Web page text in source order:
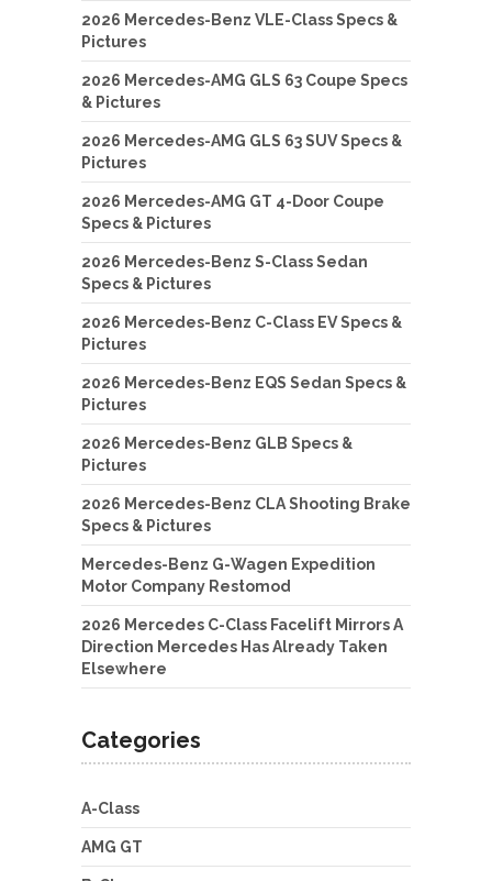
2026 Mercedes-Benz VLE-Class Specs &
Pictures
2026 Mercedes-AMG GLS 63 Coupe Specs
& Pictures
2026 Mercedes-AMG GLS 63 SUV Specs &
Pictures
2026 Mercedes-AMG GT 4-Door Coupe
Specs & Pictures
2026 Mercedes-Benz S-Class Sedan
Specs & Pictures
2026 Mercedes-Benz C-Class EV Specs &
Pictures
2026 Mercedes-Benz EQS Sedan Specs &
Pictures
2026 Mercedes-Benz GLB Specs &
Pictures
2026 Mercedes-Benz CLA Shooting Brake
Specs & Pictures
Mercedes-Benz G-Wagen Expedition
Motor Company Restomod
2026 Mercedes C-Class Facelift Mirrors A
Direction Mercedes Has Already Taken
Elsewhere
Categories
A-Class
AMG GT